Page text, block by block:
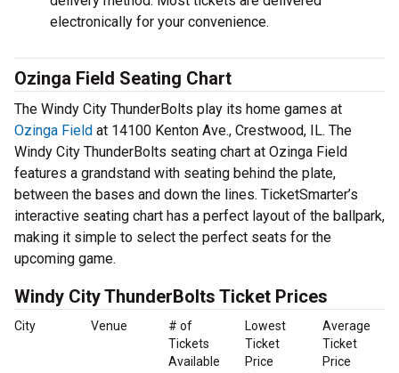
electronically for your convenience.
Ozinga Field Seating Chart
The Windy City ThunderBolts play its home games at
Ozinga Field at 14100 Kenton Ave., Crestwood, IL. The
Windy City ThunderBolts seating chart at Ozinga Field
features a grandstand with seating behind the plate,
between the bases and down the lines. TicketSmarter’s
interactive seating chart has a perfect layout of the ballpark,
making it simple to select the perfect seats for the
upcoming game.
Windy City ThunderBolts Ticket Prices
City Venue
# of
Tickets
Available
Lowest
Ticket
Price
Average
Ticket
Price